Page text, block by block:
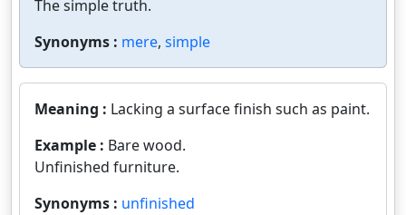
The simple truth.
Synonyms : mere, simple
Meaning : Lacking a surface finish such as paint.
Example : Bare wood.
Unfinished furniture.
Synonyms : unfinished